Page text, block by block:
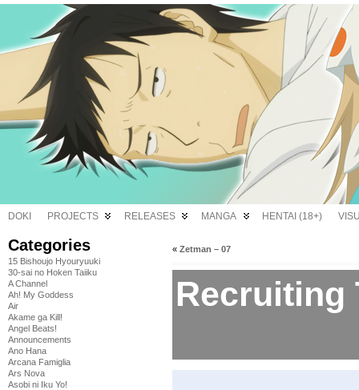
DOKI PROJECTS RELEASES MANGA HENTAI (18+)
Categories
15 Bishoujo Hyouryuuki
30-sai no Hoken Taiiku
A Channel
Ah! My Goddess
Air
Akame ga Kill!
Angel Beats!
Announcements
Ano Hana
Arcana Famiglia
Ars Nova
Asobi ni Iku Yo!
« Zetman – 07
Recruiting